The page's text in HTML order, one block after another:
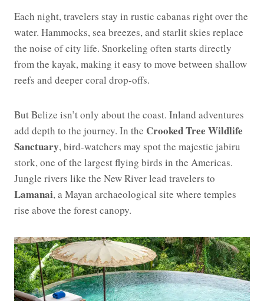
Each night, travelers stay in rustic cabanas right over the
water. Hammocks, sea breezes, and starlit skies replace
the noise of city life. Snorkeling often starts directly
from the kayak, making it easy to move between shallow
reefs and deeper coral drop-offs.
But Belize isn’t only about the coast. Inland adventures
add depth to the journey. In the Crooked Tree Wildlife
Sanctuary, bird-watchers may spot the majestic jabiru
stork, one of the largest flying birds in the Americas.
Jungle rivers like the New River lead travelers to
Lamanai, a Mayan archaeological site where temples
rise above the forest canopy.